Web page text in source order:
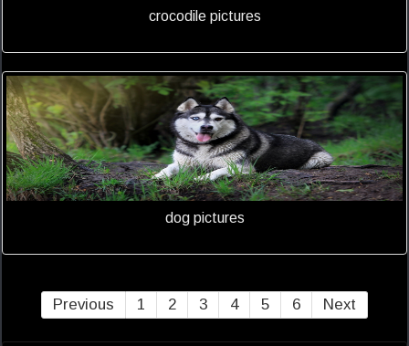
crocodile pictures
dog pictures
Previous 1 2 3 4 5 6 Next